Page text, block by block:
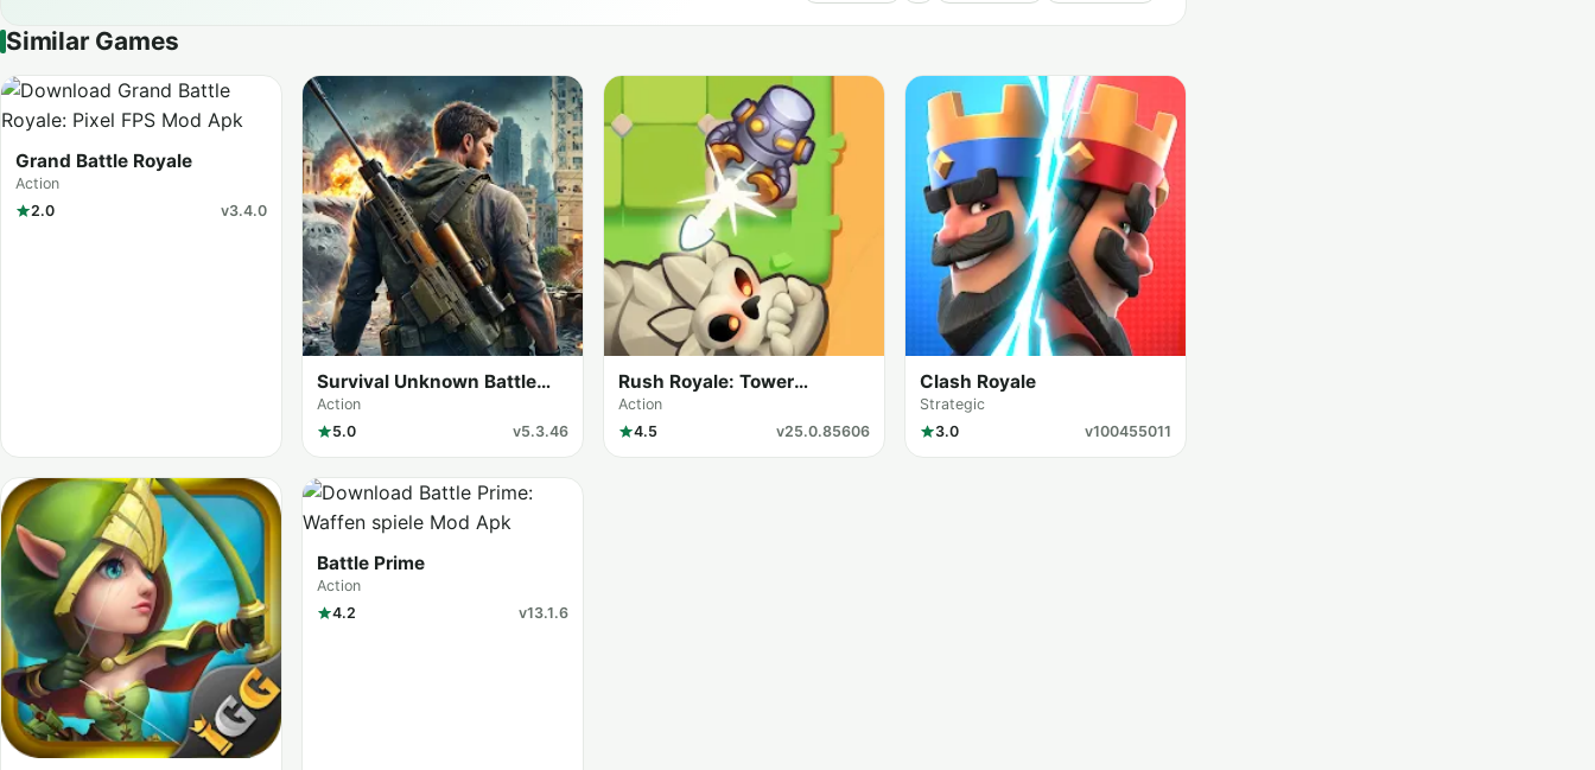
Similar Games
Grand Battle Royale
Action
2.0
v3.4.0
Survival Unknown Battle
Royale
Action
5.0
v5.3.46
Rush Royale: Tower
Defense TD
Action
4.5
v25.0.85606
Clash Royale
Strategic
3.0
v100455011
Battle Prime
Action
4.2
v13.1.6